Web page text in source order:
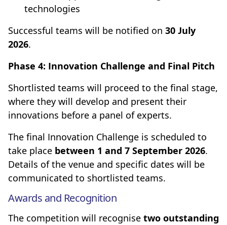
technologies
Successful teams will be notified on 30 July
2026.
Phase 4: Innovation Challenge and Final Pitch
Shortlisted teams will proceed to the final stage,
where they will develop and present their
innovations before a panel of experts.
The final Innovation Challenge is scheduled to
take place between 1 and 7 September 2026.
Details of the venue and specific dates will be
communicated to shortlisted teams.
Awards and Recognition
The competition will recognise two outstanding